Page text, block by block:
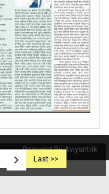
Last >>
Powered By Aviyantrik